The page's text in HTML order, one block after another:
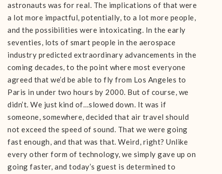
astronauts was for real. The implications of that were
a lot more impactful, potentially, to a lot more people,
and the possibilities were intoxicating. In the early
seventies, lots of smart people in the aerospace
industry predicted extraordinary advancements in the
coming decades, to the point where most everyone
agreed that we’d be able to fly from Los Angeles to
Paris in under two hours by 2000. But of course, we
didn’t. We just kind of…slowed down. It was if
someone, somewhere, decided that air travel should
not exceed the speed of sound. That we were going
fast enough, and that was that. Weird, right? Unlike
every other form of technology, we simply gave up on
going faster, and today’s guest is determined to